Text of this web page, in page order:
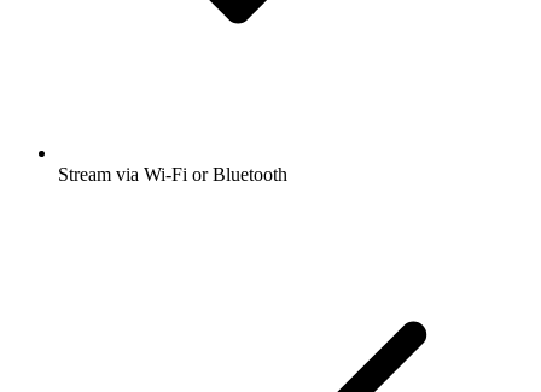
Stream via Wi-Fi or Bluetooth